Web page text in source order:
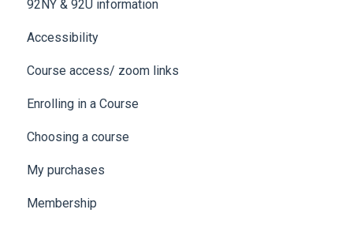
92NY & 92U information
Accessibility
Course access/ zoom links
Enrolling in a Course
Choosing a course
My purchases
Membership